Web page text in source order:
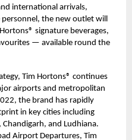
international arrivals,
personnel, the new outlet will
signature beverages,
— available round the
Tim Hortons® continues
airports and metropolitan
the brand has rapidly
in key cities including
and Ludhiana.
Airport Departures, Tim